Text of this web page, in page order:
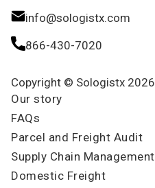
info@sologistx.com
866-430-7020
Copyright © Sologistx 2026
Our story
FAQs
Parcel and Freight Audit
Supply Chain Management
Domestic Freight